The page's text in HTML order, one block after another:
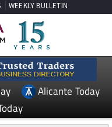
WEEKLY BULLETIN
Alicante Today